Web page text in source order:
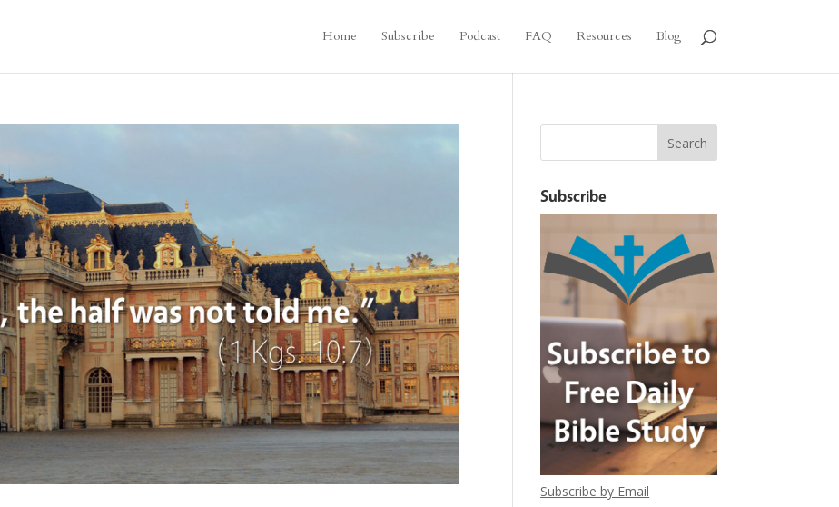
Home Subscribe Podcast FAQ Resources Blog
Subscribe
Subscribe by Email